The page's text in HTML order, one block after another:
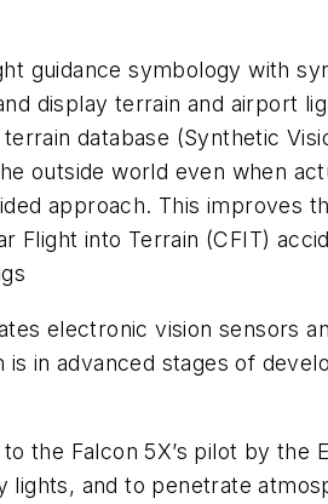
guidance symbology with
display terrain and airport
database (Synthetic
outside world even when
approach. This improves
Flight into Terrain (CFIT)
electronic vision sensors
is in advanced stages of
the Falcon 5X’s pilot by
and to penetrate